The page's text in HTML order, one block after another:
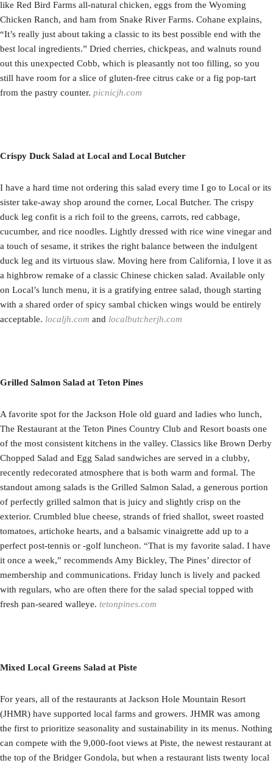
like Red Bird Farms all-natural chicken, eggs from the Wyoming
Chicken Ranch, and ham from Snake River Farms. Cohane explains,
“It’s really just about taking a classic to its best possible end with the
best local ingredients.” Dried cherries, chickpeas, and walnuts round
out this unexpected Cobb, which is pleasantly not too filling, so you
still have room for a slice of gluten-free citrus cake or a fig pop-tart
from the pastry counter. picnicjh.com
Crispy Duck Salad at Local and Local Butcher
I have a hard time not ordering this salad every time I go to Local or its
sister take-away shop around the corner, Local Butcher. The crispy
duck leg confit is a rich foil to the greens, carrots, red cabbage,
cucumber, and rice noodles. Lightly dressed with rice wine vinegar and
a touch of sesame, it strikes the right balance between the indulgent
duck leg and its virtuous slaw. Moving here from California, I love it as
a highbrow remake of a classic Chinese chicken salad. Available only
on Local’s lunch menu, it is a gratifying entree salad, though starting
with a shared order of spicy sambal chicken wings would be entirely
acceptable. localjh.com and localbutcherjh.com
Grilled Salmon Salad at Teton Pines
A favorite spot for the Jackson Hole old guard and ladies who lunch,
The Restaurant at the Teton Pines Country Club and Resort boasts one
of the most consistent kitchens in the valley. Classics like Brown Derby
Chopped Salad and Egg Salad sandwiches are served in a clubby,
recently redecorated atmosphere that is both warm and formal. The
standout among salads is the Grilled Salmon Salad, a generous portion
of perfectly grilled salmon that is juicy and slightly crisp on the
exterior. Crumbled blue cheese, strands of fried shallot, sweet roasted
tomatoes, artichoke hearts, and a balsamic vinaigrette add up to a
perfect post-tennis or -golf luncheon. “That is my favorite salad. I have
it once a week,” recommends Amy Bickley, The Pines’ director of
membership and communications. Friday lunch is lively and packed
with regulars, who are often there for the salad special topped with
fresh pan-seared walleye. tetonpines.com
Mixed Local Greens Salad at Piste
For years, all of the restaurants at Jackson Hole Mountain Resort
(JHMR) have supported local farms and growers. JHMR was among
the first to prioritize seasonality and sustainability in its menus. Nothing
can compete with the 9,000-foot views at Piste, the newest restaurant at
the top of the Bridger Gondola, but when a restaurant lists twenty local